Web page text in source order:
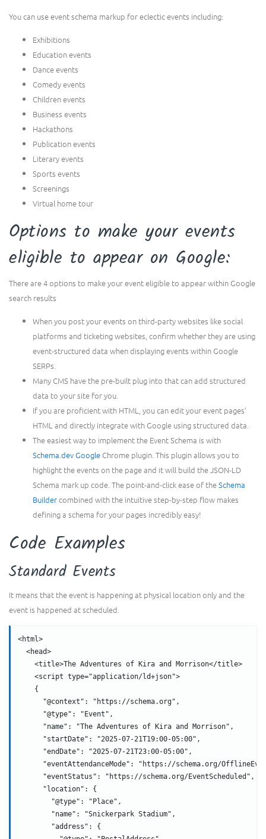
You can use event schema markup for eclectic events including:
Exhibitions
Education events
Dance events
Comedy events
Children events
Business events
Hackathons
Publication events
Literary events
Sports events
Screenings
Virtual home tour
Options to make your events
eligible to appear on Google:
There are 4 options to make your event eligible to appear within Google
search results
When you post your events on third-party websites like social
platforms and ticketing websites, confirm whether they are using
event-structured data when displaying events within Google
SERPs.
Many CMS have the pre-built plug into that can add structured
data to your site for you.
If you are proficient with HTML, you can edit your event pages’
HTML and directly integrate with Google using structured data.
The easiest way to implement the Event Schema is with
Schema.dev Google Chrome plugin. This plugin allows you to
highlight the events on the page and it will build the JSON-LD
Schema mark up code. The point-and-click ease of theSchema
Buildercombined with the intuitive step-by-step flow makes
defining a schema for your pages incredibly easy!
Code Examples
Standard Events
It means that the event is happening at physical location only and the
event is happened at scheduled.
<html>
<head>
<title>The Adventures of Kira and Morrison</title>
<script type="application/ld+json">
{
"@context": "https://schema.org",
"@type": "Event",
"name": "The Adventures of Kira and Morrison",
"startDate": "2025-07-21T19:00-05:00",
"endDate": "2025-07-21T23:00-05:00",
"eventAttendanceMode": "https://schema.org/
"eventStatus": "https://schema.org/EventScheduled",
"location": {
"@type": "Place",
"name": "Snickerpark Stadium",
"address": {